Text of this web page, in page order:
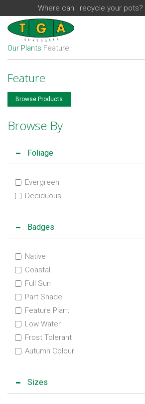
Where can I recycle your pots?
Our Plants Feature
Feature
Browse Products
Browse By
Foliage
Evergreen
Deciduous
Badges
Native
Coastal
Full Sun
Part Shade
Feature Plant
Low Water
Frost Tolerant
Autumn Colour
Sizes